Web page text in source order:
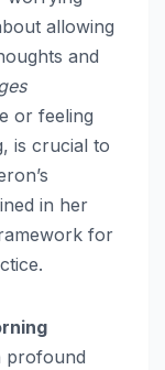
allowing
and
or feeling
is crucial to
in her
for
profound